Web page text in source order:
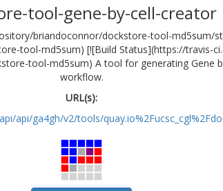
tool-gene-by-cell-creator
briandoconnor/dockstore-tool-md5sum/
tool-md5sum) [![Build Status](https://travis-
tool-md5sum) A tool for generating Gene
workflow.
URL(s):
api/ga4gh/v2/tools/